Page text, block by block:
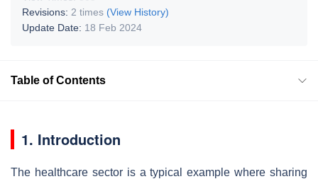
Revisions: 2 times (View History)
Update Date: 18 Feb 2024
Table of Contents
1. Introduction
The healthcare sector is a typical example where sharing